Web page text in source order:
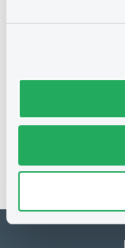
No notice found